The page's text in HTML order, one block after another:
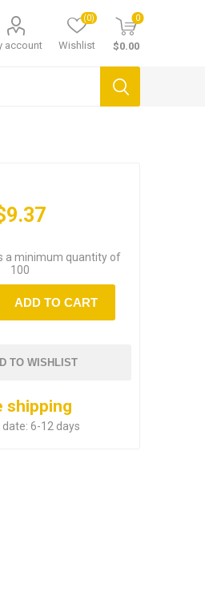
account Wishlist
(0) 0
$0.00
a minimum quantity of
100
ADD TO CART
TO WISHLIST
shipping
date: 6-12 days